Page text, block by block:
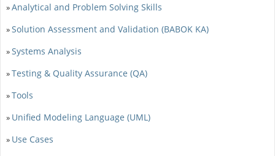
»Analytical and Problem Solving Skills
»Solution Assessment and Validation (BABOK KA)
»Systems Analysis
»Testing & Quality Assurance (QA)
»Tools
» Unified Modeling Language (UML)
» Use Cases